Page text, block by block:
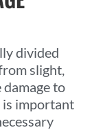
divided
slight,
to
is important